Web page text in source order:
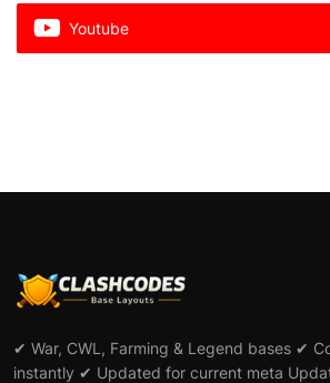
Youtube
✔ War, CWL, Farming & Legend bases ✔
instantly ✔ Updated for current meta